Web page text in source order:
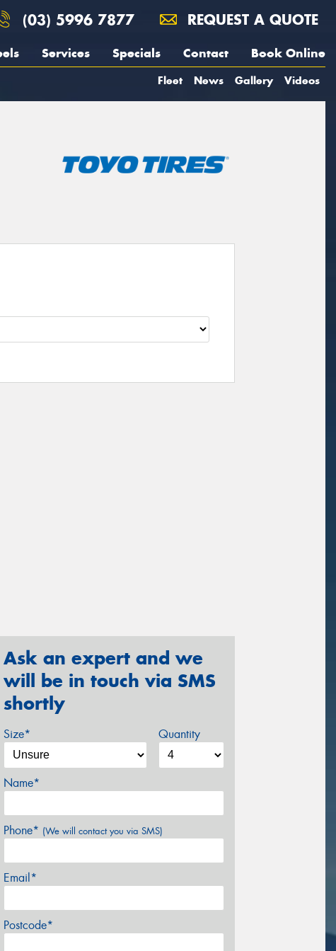
(03) 5996 7877 REQUEST A QUOTE
Services Specials Contact Book Online
Fleet News Gallery Videos
Ask an expert and we
will be in touch via SMS
shortly
Size* Quantity
Name*
Phone* (We will contact you via SMS)
Email*
Postcode*